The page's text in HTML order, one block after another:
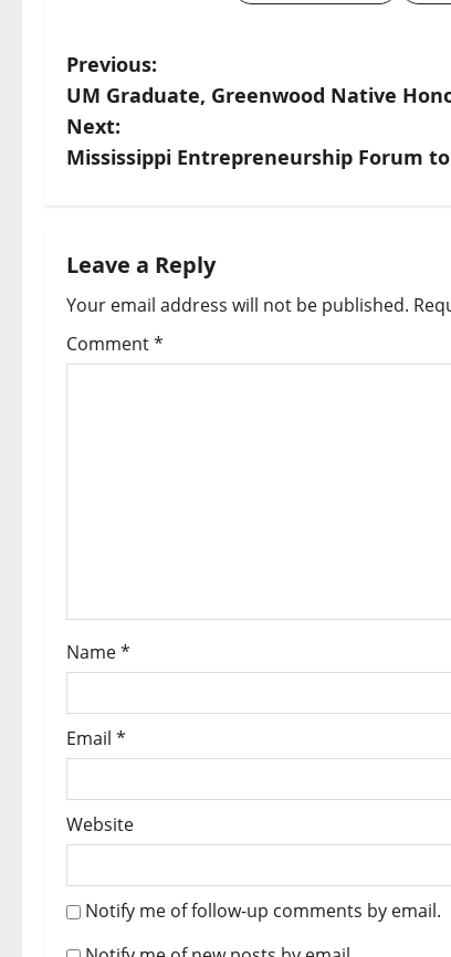
Previous:
UM Graduate, Greenwood Native
Next:
Mississippi Entrepreneurship Forum
Leave a Reply
Your email address will not be published.
Comment*
Name*
Email *
Website
Notify me of follow-up comments by email.